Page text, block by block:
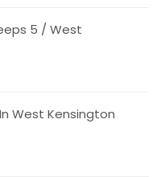
5 / West
West Kensington